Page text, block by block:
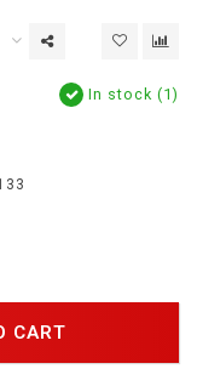
In stock (1)
CART